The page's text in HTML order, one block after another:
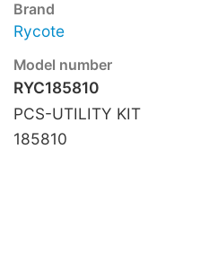
Brand
Rycote
Model number
RYC185810
PCS-UTILITY KIT
185810